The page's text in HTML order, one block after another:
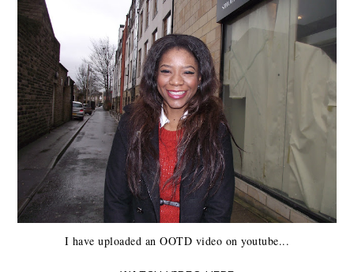
I have uploaded an OOTD video on youtube...